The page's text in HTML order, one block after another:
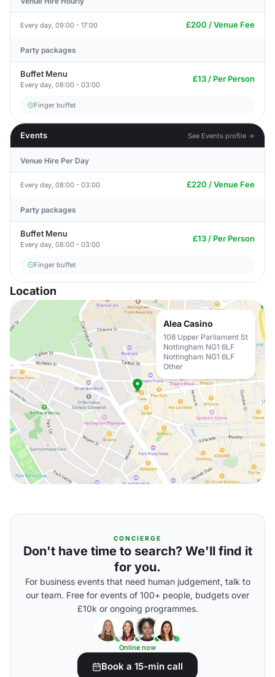
Every day, 09:00 - 17:00 £200 / Venue Fee
Party packages
Buffet Menu
Every day, 08:00 - 03:00
£13 / Per Person
Finger buffet
Events See Events profile →
Venue Hire Per Day
Every day, 08:00 - 03:00 £220 / Venue Fee
Party packages
Buffet Menu
Every day, 08:00 - 03:00
£13 / Per Person
Finger buffet
Location
Alea Casino
108 Upper Parliament St
Nottingham NG1 6LF
Nottingham NG1 6LF
Other
CONCIERGE
Don't have time to search? We'll find it
for you.
For business events that need human judgement, talk to
our team. Free for events of 100+ people, budgets over
£10k or ongoing programmes.
Online now
Book a 15-min call